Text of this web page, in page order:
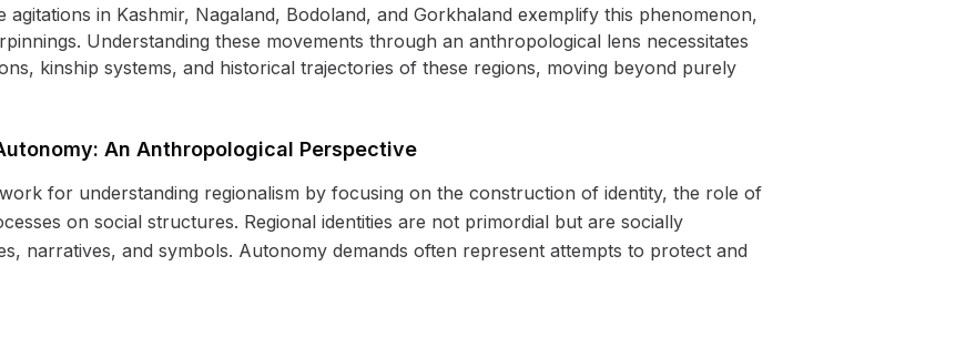
agitations in Kashmir, Nagaland, Bodoland, and Gorkhaland exemplify this phenomenon,
Understanding these movements through an anthropological lens necessitates
kinship systems, and historical trajectories of these regions, moving beyond purely
An Anthropological Perspective
for understanding regionalism by focusing on the construction of identity, the role of
on social structures. Regional identities are not primordial but are socially
narratives, and symbols. Autonomy demands often represent attempts to protect and